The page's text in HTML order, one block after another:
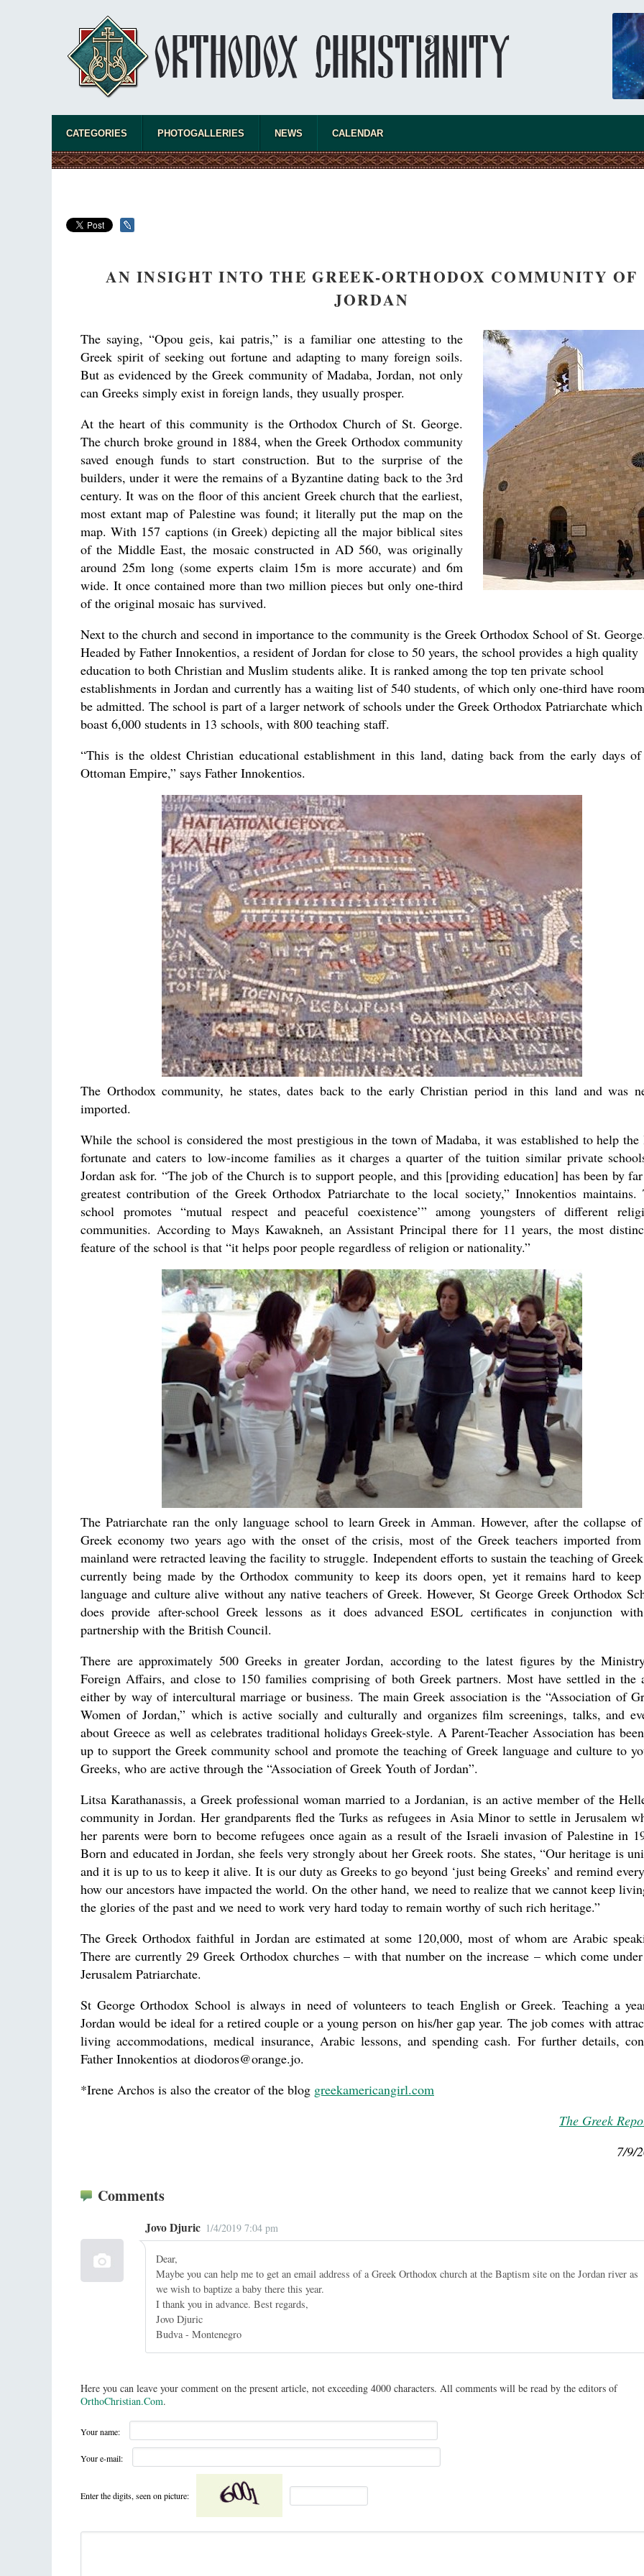
new
the
CATEGORIES PHOTOGALLERIES NEWS CALENDAR
AN INSIGHT INTO THE GREEK-ORTHODOX COMMUNITY OF
JORDAN
The saying, “Opou geis, kai patris,” is a familiar one attesting to the
Greek spirit of seeking out fortune and adapting to many foreign soils.
But as evidenced by the Greek community of Madaba, Jordan, not only
can Greeks simply exist in foreign lands, they usually prosper.
At the heart of this community is the Orthodox Church of St. George.
The church broke ground in 1884, when the Greek Orthodox community
saved enough funds to start construction. But to the surprise of the
builders, under it were the remains of a Byzantine dating back to the 3rd
century. It was on the floor of this ancient Greek church that the earliest,
most extant map of Palestine was found; it literally put the map on the
map. With 157 captions (in Greek) depicting all the major biblical sites
of the Middle East, the mosaic constructed in AD 560, was originally
around 25m long (some experts claim 15m is more accurate) and 6m
wide. It once contained more than two million pieces but only one-third
of the original mosaic has survived.
Next to the church and second in importance to the community is the Greek Orthodox School of St. George.
Headed by Father Innokentios, a resident of Jordan for close to 50 years, the school provides a high quality
education to both Christian and Muslim students alike. It is ranked among the top ten private school
establishments in Jordan and currently has a waiting list of 540 students, of which only one-third have
be admitted. The school is part of a larger network of schools under the Greek Orthodox Patriarchate which
boast 6,000 students in 13 schools, with 800 teaching staff.
“This is the oldest Christian educational establishment in this land, dating back from the early days
Ottoman Empire,” says Father Innokentios.
The Orthodox community, he states, dates back to the early Christian period in this land and was
imported.
While the school is considered the most prestigious in the town of Madaba, it was established to help the
fortunate and caters to low-income families as it charges a quarter of the tuition similar private
Jordan ask for. “The job of the Church is to support people, and this [providing education] has been by
greatest contribution of the Greek Orthodox Patriarchate to the local society,” Innokentios maintains.
school promotes “mutual respect and peaceful coexistence’” among youngsters of different
communities. According to Mays Kawakneh, an Assistant Principal there for 11 years, the most
feature of the school is that “it helps poor people regardless of religion or nationality.”
The Patriarchate ran the only language school to learn Greek in Amman. However, after the collapse
Greek economy two years ago with the onset of the crisis, most of the Greek teachers imported
mainland were retracted leaving the facility to struggle. Independent efforts to sustain the teaching of
currently being made by the Orthodox community to keep its doors open, yet it remains hard to
language and culture alive without any native teachers of Greek. However, St George Greek Orthodox
does provide after-school Greek lessons as it does advanced ESOL certificates in conjunction
partnership with the British Council.
There are approximately 500 Greeks in greater Jordan, according to the latest figures by the
Foreign Affairs, and close to 150 families comprising of both Greek partners. Most have settled in the
either by way of intercultural marriage or business. The main Greek association is the “Association of
Women of Jordan,” which is active socially and culturally and organizes film screenings, talks, and
about Greece as well as celebrates traditional holidays Greek-style. A Parent-Teacher Association has
up to support the Greek community school and promote the teaching of Greek language and culture to
Greeks, who are active through the “Association of Greek Youth of Jordan”.
Litsa Karathanassis, a Greek professional woman married to a Jordanian, is an active member of the
community in Jordan. Her grandparents fled the Turks as refugees in Asia Minor to settle in Jerusalem
her parents were born to become refugees once again as a result of the Israeli invasion of Palestine in
Born and educated in Jordan, she feels very strongly about her Greek roots. She states, “Our heritage is
and it is up to us to keep it alive. It is our duty as Greeks to go beyond ‘just being Greeks’ and remind
how our ancestors have impacted the world. On the other hand, we need to realize that we cannot keep
the glories of the past and we need to work very hard today to remain worthy of such rich heritage.”
The Greek Orthodox faithful in Jordan are estimated at some 120,000, most of whom are Arabic
There are currently 29 Greek Orthodox churches – with that number on the increase – which come
Jerusalem Patriarchate.
St George Orthodox School is always in need of volunteers to teach English or Greek. Teaching a
Jordan would be ideal for a retired couple or a young person on his/her gap year. The job comes with
living accommodations, medical insurance, Arabic lessons, and spending cash. For further details,
Father Innokentios at diodoros@orange.jo.
*Irene Archos is also the creator of the blog greekamericangirl.com
The Greek
7/9/
Comments
Jovo Djuric 1/4/2019 7:04 pm
Dear,
Maybe you can help me to get an email address of a Greek Orthodox church at the Baptism site on the Jordan river as
we wish to baptize a baby there this year.
I thank you in advance. Best regards,
Jovo Djuric
Budva - Montenegro
Here you can leave your comment on the present article, not exceeding 4000 characters. All comments will be read by the editors of
OrthoChristian.Com.
Your name:
Your e-mail:
Enter the digits, seen on picture: